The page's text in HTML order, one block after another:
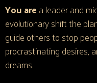
You area leader and
evolutionary shift the
guide others to stop
procrastinating desires,
dreams.​